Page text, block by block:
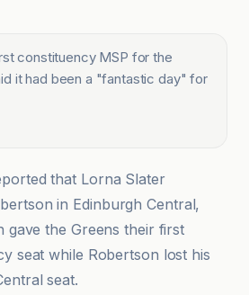
constituency MSP for the
it had been a "fantastic day" for
that Lorna Slater
in Edinburgh Central,
gave the Greens their first
seat while Robertson lost his
seat.